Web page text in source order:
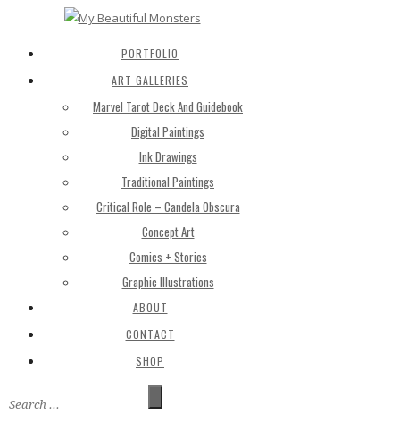
PORTFOLIO
ART GALLERIES
Marvel Tarot Deck And Guidebook
Digital Paintings
Ink Drawings
Traditional Paintings
Critical Role – Candela Obscura
Concept Art
Comics + Stories
Graphic Illustrations
ABOUT
CONTACT
SHOP